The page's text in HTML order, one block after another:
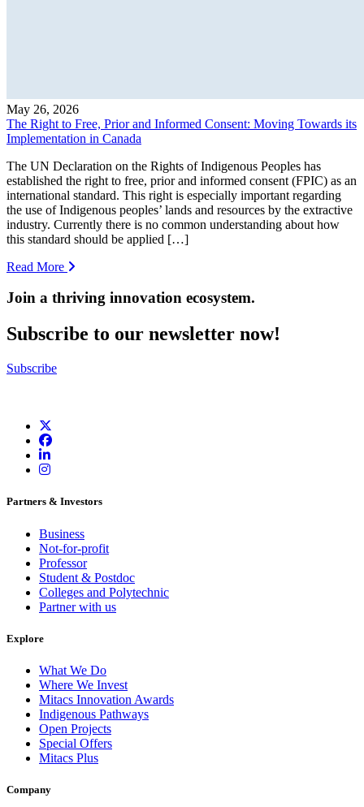
May 26, 2026
The Right to Free, Prior and Informed Consent: Moving Towards its
Implementation in Canada
The UN Declaration on the Rights of Indigenous Peoples has
established the right to free, prior and informed consent (FPIC) as an
international standard. This right is especially important regarding
the use of Indigenous peoples’ lands and resources by the extractive
industry. Currently there is no common understanding about how
this standard should be applied […]
Read More
Join a thriving innovation ecosystem.
Subscribe to our newsletter now!
Subscribe
Partners & Investors
Business
Not-for-profit
Professor
Student & Postdoc
Colleges and Polytechnic
Partner with us
Explore
What We Do
Where We Invest
Mitacs Innovation Awards
Indigenous Pathways
Open Projects
Special Offers
Mitacs Plus
Company